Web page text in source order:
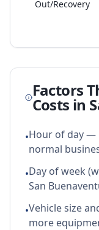
Out/Recovery
Factors
Costs in
•Hour of day —
normal
•Day of week
San
•Vehicle size
more